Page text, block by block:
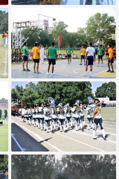
Lieutenant General Amit
Kabthiyal YSM, SM** Visit
Basketball Match
Our School Band